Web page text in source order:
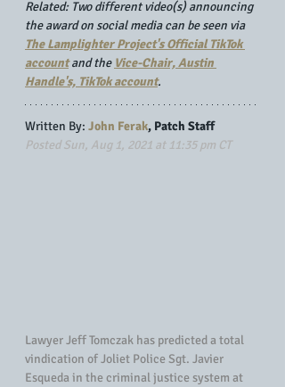
Related: Two different video(s) announcing
the award on social media can be seen via
The Lamplighter Project's Official TikTok
account and the Vice-Chair, Austin
Handle's, TikTok account.
Written By: John Ferak, Patch Staff
Posted Sun, Aug 1, 2021 at 11:35 pm CT
Lawyer Jeff Tomczak has predicted a total
vindication of Joliet Police Sgt. Javier
Esqueda in the criminal justice system at